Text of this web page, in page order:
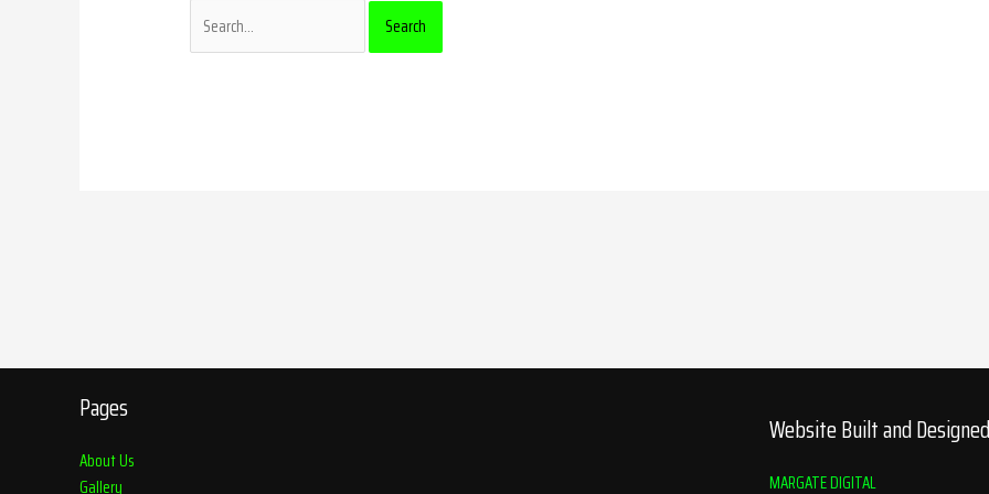
Pages
About Us
Gallery
Website Built and
MARGATE DIGITAL